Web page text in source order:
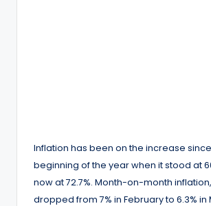
Inflation has been on the increase
beginning of the year when it stood at
now at 72.7%. Month-on-month
dropped from 7% in February to 6.3% in